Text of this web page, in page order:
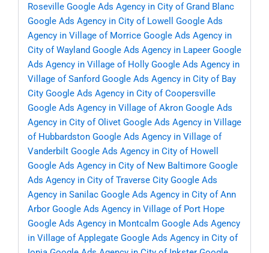
Roseville Google Ads Agency in City of Grand Blanc
Google Ads Agency in City of Lowell
Google Ads
Agency in Village of Morrice Google Ads Agency in
City of Wayland Google Ads Agency in Lapeer Google
Ads Agency in Village of Holly Google Ads Agency in
Village of Sanford Google Ads Agency in City of Bay
City Google Ads Agency in City of Coopersville
Google Ads Agency in Village of Akron Google Ads
Agency in City of Olivet Google Ads Agency in Village
of Hubbardston Google Ads Agency in Village of
Vanderbilt Google Ads Agency in City of Howell
Google Ads Agency in City of New Baltimore Google
Ads Agency in City of Traverse City Google Ads
Agency in Sanilac Google Ads Agency in City of Ann
Arbor Google Ads Agency in Village of Port Hope
Google Ads Agency in Montcalm Google Ads Agency
in Village of Applegate Google Ads Agency in City of